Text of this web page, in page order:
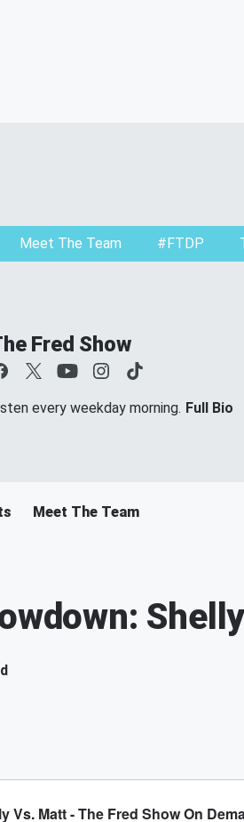
Meet The Team #FTDP
Fred Show
every weekday morning. Full Bio
Meet The Team